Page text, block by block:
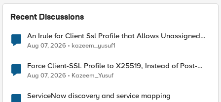
Recent Discussions
An Irule for Client Ssl Profile that Allows Unassigned
TLS Extension Values (17516)
Aug 07, 2026 kazeem_yusuf1
Force Client-SSL Profile to X25519, Instead of Post-
Quantum Cryptography
Aug 07, 2026 Kazeem_Yusuf
ServiceNow discovery and service mapping